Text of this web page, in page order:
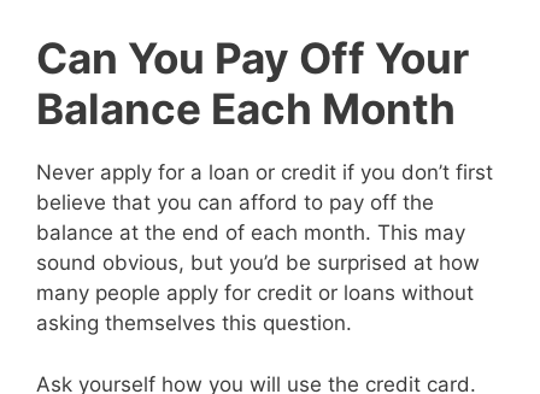
Can You Pay Off Your
Balance Each Month
Never apply for a loan or credit if you don’t first
believe that you can afford to pay off the
balance at the end of each month. This may
sound obvious, but you’d be surprised at how
many people apply for credit or loans without
asking themselves this question.
Ask yourself how you will use the credit card.